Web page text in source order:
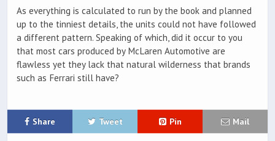
As everything is calculated to run by the book and planned
up to the tinniest details, the units could not have followed
a different pattern. Speaking of which, did it occur to you
that most cars produced by McLaren Automotive are
flawless yet they lack that natural wilderness that brands
such as Ferrari still have?
Share Tweet Pin Mail